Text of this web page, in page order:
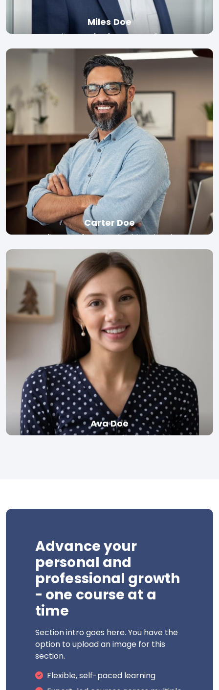
Miles Doe
Director of Software, Google
Read bio
Carter Doe
Adjunct Professor, Columbia University
Read bio
Ava Doe
Senior Lecturer, Stanford University
Advance your
personal and
professional growth
- one course at a
time
Section intro goes here. You have the
option to upload an image for this
section.
Flexible, self-paced learning